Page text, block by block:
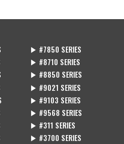
▶ #7850 SERIES
▶ #8710 SERIES
▶ #8850 SERIES
▶ #9021 SERIES
▶ #9103 SERIES
▶ #9568 SERIES
▶ #311 SERIES
▶ #3700 SERIES